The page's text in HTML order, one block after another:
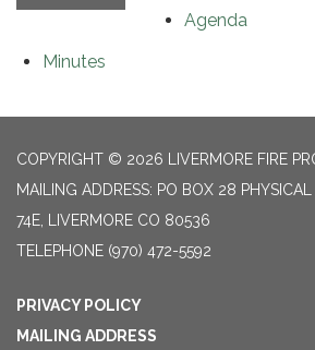
Agenda
Minutes
COPYRIGHT © 2026 LIVERMORE FIRE
MAILING ADDRESS: PO BOX 28
74E, LIVERMORE CO 80536
TELEPHONE (970) 472-5592
PRIVACY POLICY
MAILING ADDRESS